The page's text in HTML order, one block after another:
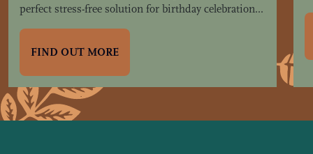
perfect stress-free solution for birthday celebration...
FIND OUT MORE